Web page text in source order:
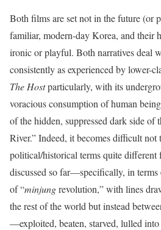
Both films are set not in the future‭ (‬or
familiar,‭ ‬modern-day Korea, and their
ironic or playful. Both narratives deal
consistently as experienced by lower-
The Hostparticularly, with its
voracious consumption of human
of the hidden, suppressed dark side of
River.”‭ Indeed, ‬it becomes difficult not
political/historical terms quite different
discussed so far—specifically,‭ in terms
of‭ “‬minjungrevolution,‭” ‬with lines
the rest of the world but instead
—exploited,‭ ‬beaten,‭ ‬starved,‭ ‬lulled into